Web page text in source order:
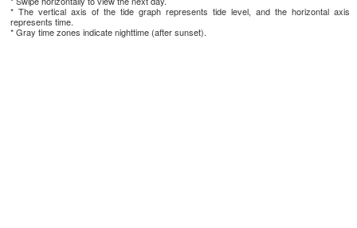
* The vertical axis of the tide graph represents tide level, and the horizontal axis
represents time.
* Gray time zones indicate nighttime (after sunset).